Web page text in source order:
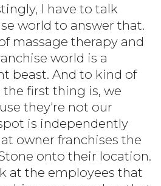
I have to talk
world to answer that.
massage therapy and
world is a
beast. And to kind of
first thing is, we
they're not our
is independently
owner franchises the
onto their location.
at the employees that